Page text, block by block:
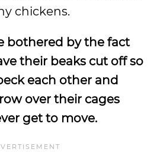
chickens.
bothered by the fact
their beaks cut off so
each other and
over their cages
get to move.